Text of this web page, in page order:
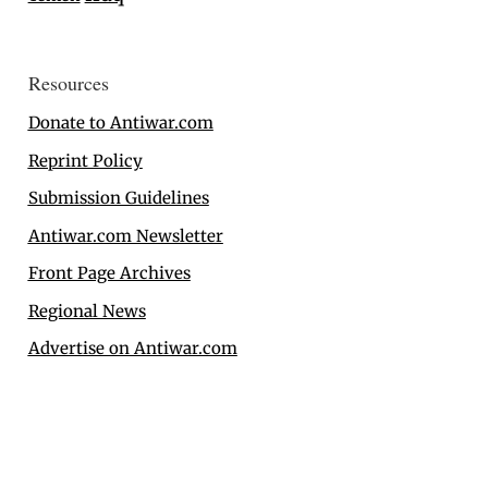
Resources
Donate to Antiwar.com
Reprint Policy
Submission Guidelines
Antiwar.com Newsletter
Front Page Archives
Regional News
Advertise on Antiwar.com